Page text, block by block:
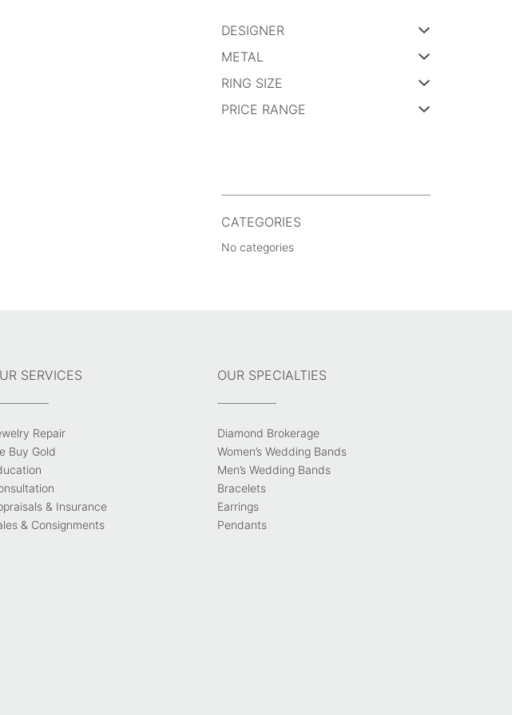
DESIGNER
METAL
RING SIZE
PRICE RANGE
CATEGORIES
No categories
SERVICES
Repair
Buy Gold
& Insurance
& Consignments
OUR SPECIALTIES
Diamond Brokerage
Women’s Wedding Bands
Men’s Wedding Bands
Bracelets
Earrings
Pendants